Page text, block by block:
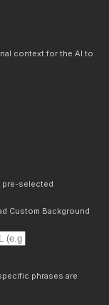
context for the AI to
pre-selected
Custom Background
phrases are